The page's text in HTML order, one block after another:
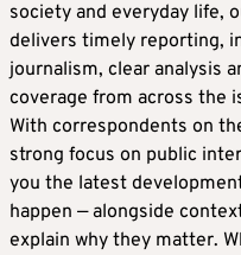
society and everyday life,
delivers timely reporting,
journalism, clear analysis
coverage from across the
With correspondents on
strong focus on public
you the latest
happen — alongside
explain why they matter.